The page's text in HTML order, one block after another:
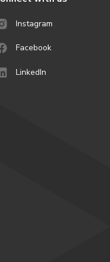
Instagram
Facebook
LinkedIn